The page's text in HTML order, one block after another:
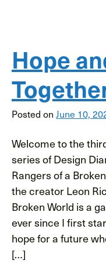
Hope
Posted on June 10,
Welcome to the
series of Design
Rangers of a
the creator Leon
Broken World is a
ever since I first
hope for a future
[…]